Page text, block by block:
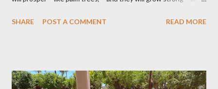
LORD God, and they will do well. 14 They will be like trees
Keep loving – don’t be bitter Keep laughing – 😊 Keep leaving
SHARE POST A COMMENT READ MORE